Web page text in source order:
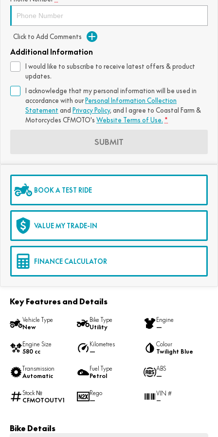
Click to Add Comments
Additional Information
I would like to subscribe to receive latest offers & product
updates.
I acknowledge that my personal information will be used in
accordance with our Personal Information Collection
Statement and Privacy Policy, and I agree to Coastal Farm &
Motorcycles CFMOTO's Website Terms of Use. *
SUBMIT
BOOK A TEST RIDE
VALUE MY TRADE-IN
FINANCE CALCULATOR
Key Features and Details
Vehicle Type
New
Bike Type
Utility
Engine
—
Engine Size
580 cc
Kilometres
—
Colour
Twilight Blue
Transmission
Automatic
Fuel Type
Petrol
ABS
—
Stock №
CFMOTOUTV1
Rego
—
VIN #
—
Bike Details